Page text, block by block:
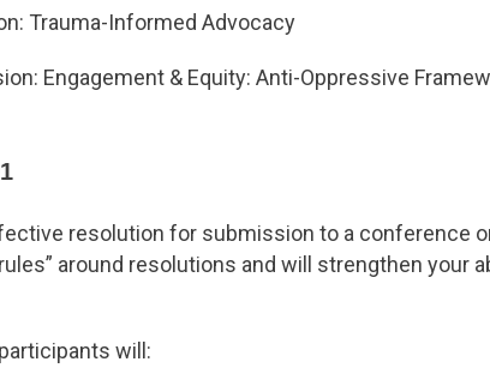
Trauma-Informed Advocacy
Engagement & Equity: Anti-Oppressive
resolution for submission to a conference
around resolutions and will strengthen your
will: